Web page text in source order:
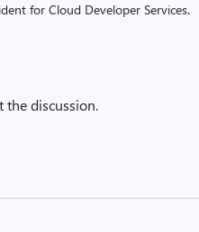
for Cloud Developer Services.
the discussion.